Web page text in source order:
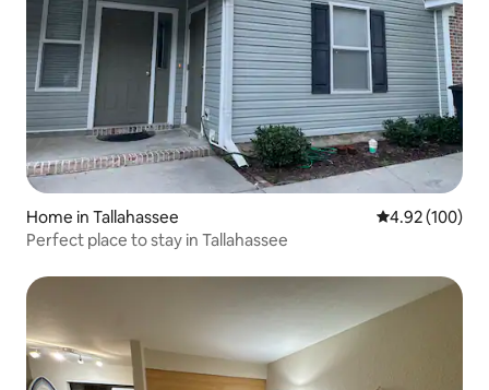
Home in Tallahassee 4.92 out of 5
4.92 (100)
Perfect place to stay in Tallahassee